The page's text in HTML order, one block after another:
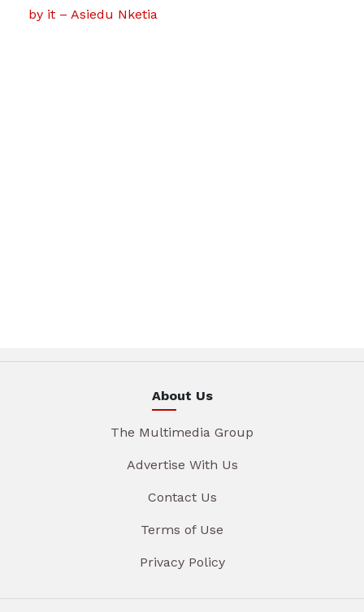
by it – Asiedu Nketia
About Us
The Multimedia Group
Advertise With Us
Contact Us
Terms of Use
Privacy Policy